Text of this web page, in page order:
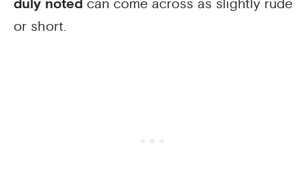
duly noted can come across as slightly rude
or short.